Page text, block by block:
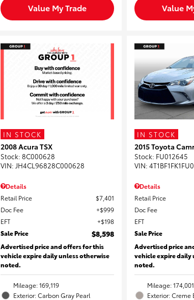
Value My Trade Value
IN STOCK
2008 Acura TSX
Stock: 8C000628
VIN: JH4CL96828C000628
Details
Retail Price
$7,401
Doc Fee
$999
EFT
$198
Sale Price
$8,598
Advertised price and offers for this
vehicle expire daily unless otherwise
noted.
Mileage: 169,119
Exterior: Carbon Gray Pearl
IN STOCK
2015 Toyota
Stock: FU012645
VIN:
Details
Retail Price
Doc Fee
EFT
Sale Price
Advertised price
vehicle expire daily
noted.
Mileage: 174,001
Exterior: Creme